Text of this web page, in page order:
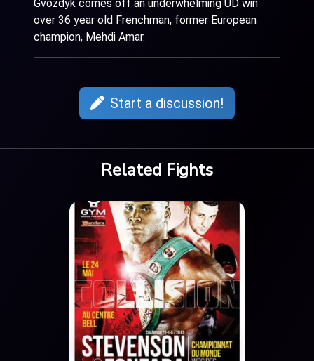
Gvozdyk comes off an underwhelming UD win
over 36 year old Frenchman, former European
champion, Mehdi Amar.
Start a discussion!
Related Fights